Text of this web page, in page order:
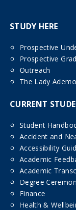
STUDY HERE
Prospective
Prospective
Outreach
The Lady
CURRENT
Student
Accident and
Accessibility
Academic
Academic
Degree
Finance
Health &